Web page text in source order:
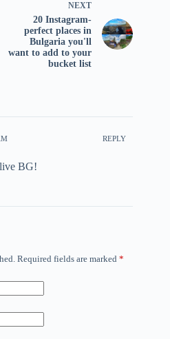
NEXT
20 Instagram-
perfect places in
Bulgaria you'll
want to add to your
bucket list
REPLY
BG!
Required fields are marked *